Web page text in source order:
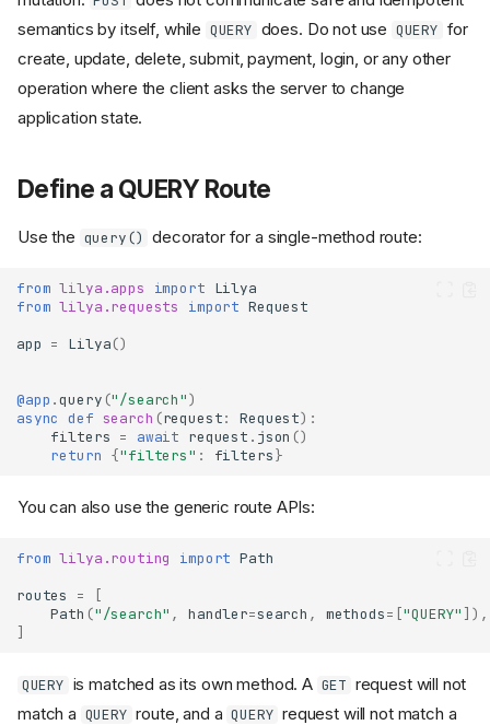
semantics by itself, while QUERY does. Do not use QUERY for
create, update, delete, submit, payment, login, or any other
operation where the client asks the server to change
application state.
Define a QUERY Route
Use the query() decorator for a single-method route:
from lilya.apps import Lilya
from lilya.requests import Request
app = Lilya()
@app .query ("/search")
async def search (request: Request):
filters = await request . json ()
return {"filters" : filters}
You can also use the generic route APIs:
from lilya.routing import Path
routes
=
[
Path ("/search" , handler=search , methods= ["QUERY" ]),
]
QUERY is matched as its own method. A GET request will not
match a QUERY route, and a QUERY request will not match a